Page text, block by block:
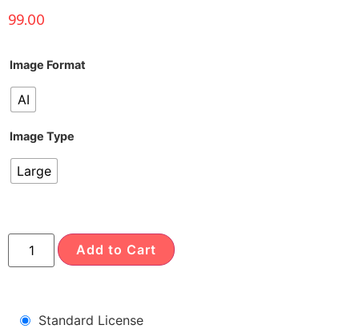
99.00
Image Format
AI
Image Type
Large
Add to Cart
Standard License